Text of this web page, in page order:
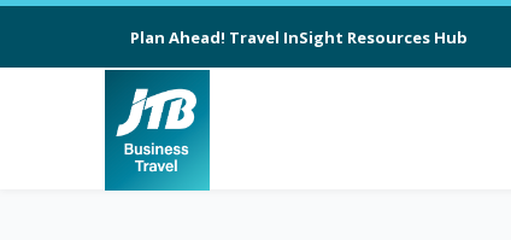
Plan Ahead! Travel InSight Resources Hub